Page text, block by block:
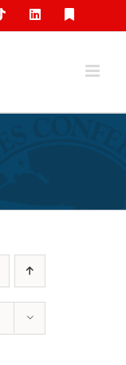
TiktokLinkedIn